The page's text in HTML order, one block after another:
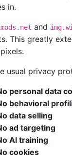
in.
and
This greatly
usual privacy
personal data
behavioral
data selling
ad targeting
AI training
cookies